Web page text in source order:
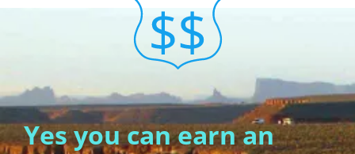
Yes you can earn an